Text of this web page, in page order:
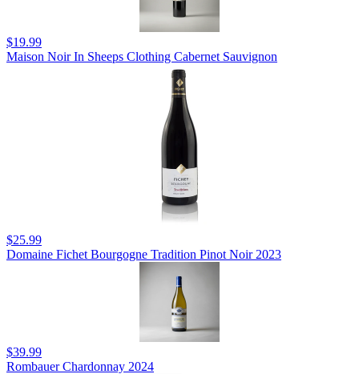
$19.99
Maison Noir In Sheeps Clothing Cabernet Sauvignon
$25.99
Domaine Fichet Bourgogne Tradition Pinot Noir 2023
$39.99
Rombauer Chardonnay 2024